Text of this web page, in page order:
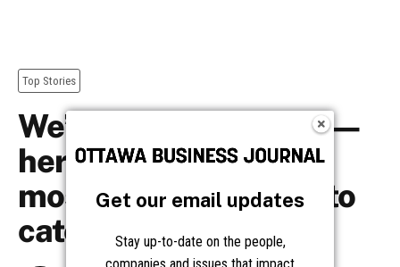
Get our email updates
Stay up-to-date on the people,